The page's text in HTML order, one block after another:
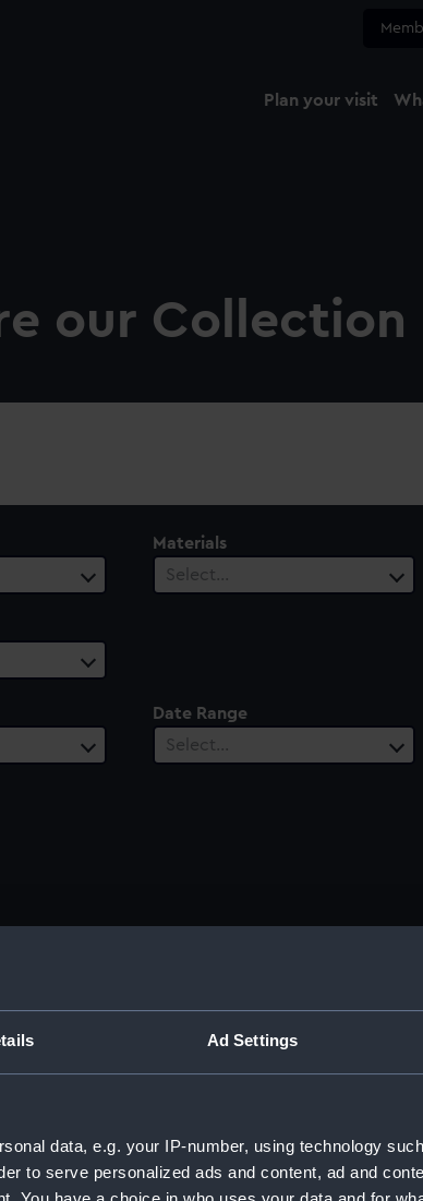
Ad Settings
data, e.g. your IP-number, using technology
to serve personalized ads and content, ad and
Plan your visit
our Collection
Materials
Select…
Date Range
Select…